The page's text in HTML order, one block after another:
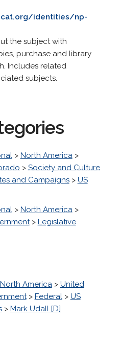
identities/np-
the subject with
purchase and library
Includes related
subjects.
> North America>
> Society and Culture
and Campaigns> US
> North America>
> Legislative
North America> United
> Federal> US
> Mark Udall [D]